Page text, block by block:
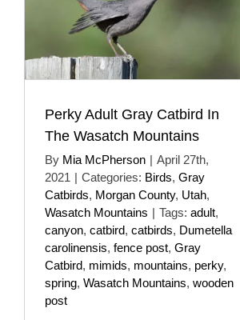
Perky Adult Gray Catbird In
The Wasatch Mountains
By Mia McPherson | April 27th,
2021 | Categories: Birds, Gray
Catbirds, Morgan County, Utah,
Wasatch Mountains | Tags: adult,
canyon, catbird, catbirds, Dumetella
carolinensis, fence post, Gray
Catbird, mimids, mountains, perky,
spring, Wasatch Mountains, wooden
post